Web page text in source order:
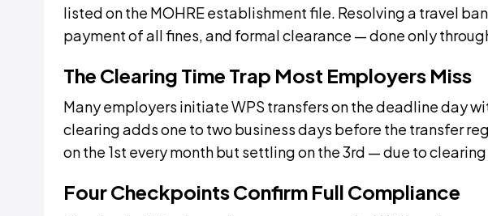
listed on the MOHRE establishment file. Resolving a travel
payment of all fines, and formal clearance — done only
The Clearing Time Trap Most Employers Miss
Many employers initiate WPS transfers on the deadline day
clearing adds one to two business days before the transfer
on the 1st every month but settling on the 3rd — due to
Four Checkpoints Confirm Full Compliance